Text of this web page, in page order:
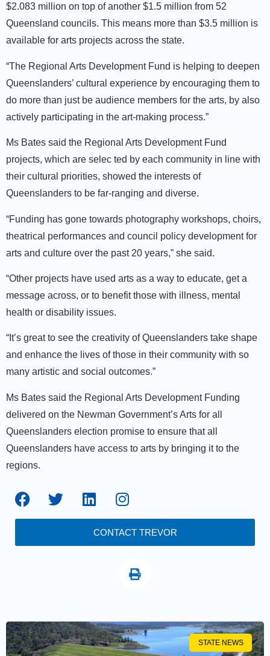
$2.083 million on top of another $1.5 million from 52
Queensland councils. This means more than $3.5 million is
available for arts projects across the state.
“The Regional Arts Development Fund is helping to deepen
Queenslanders’ cultural experience by encouraging them to
do more than just be audience members for the arts, by also
actively participating in the art-making process.”
Ms Bates said the Regional Arts Development Fund
projects, which are selec ted by each community in line with
their cultural priorities, showed the interests of
Queenslanders to be far-ranging and diverse.
“Funding has gone towards photography workshops, choirs,
theatrical performances and council policy development for
arts and culture over the past 20 years,” she said.
“Other projects have used arts as a way to educate, get a
message across, or to benefit those with illness, mental
health or disability issues.
“It’s great to see the creativity of Queenslanders take shape
and enhance the lives of those in their community with so
many artistic and social outcomes.”
Ms Bates said the Regional Arts Development Funding
delivered on the Newman Government’s Arts for all
Queenslanders election promise to ensure that all
Queenslanders have access to arts by bringing it to the
regions.
CONTACT TREVOR
STATE NEWS